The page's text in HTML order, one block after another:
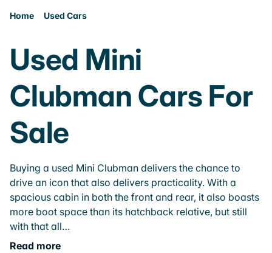
Home Used Cars
Used Mini
Clubman Cars For
Sale
Buying a used Mini Clubman delivers the chance to
drive an icon that also delivers practicality. With a
spacious cabin in both the front and rear, it also boasts
more boot space than its hatchback relative, but still
with that all…
Read more